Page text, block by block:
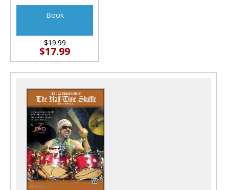
Book
$19.99
$17.99